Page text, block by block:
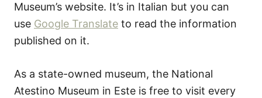
Museum’s website. It’s in Italian but you can
use Google Translate to read the information
published on it.
As a state-owned museum, the National
Atestino Museum in Este is free to visit every